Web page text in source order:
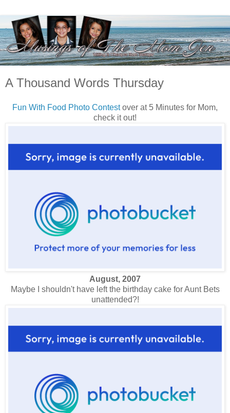
A Thousand Words Thursday
Fun With Food Photo Contestover at 5 Minutes for Mom,
check it out!
August, 2007
Maybe I shouldn't have left the birthday cake for Aunt Bets
unattended?!